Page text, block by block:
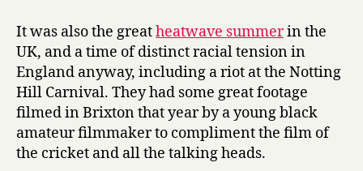
It was also the greatheatwave summerin the
UK, and a time of distinct racial tension in
England anyway, including a riot at the Notting
Hill Carnival. They had some great footage
filmed in Brixton that year by a young black
amateur filmmaker to compliment the film of
the cricket and all the talking heads.